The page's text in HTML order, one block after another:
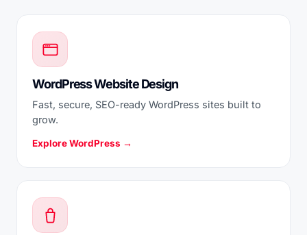
WordPress Website Design
Fast, secure, SEO-ready WordPress sites built to
grow.
Explore WordPress →